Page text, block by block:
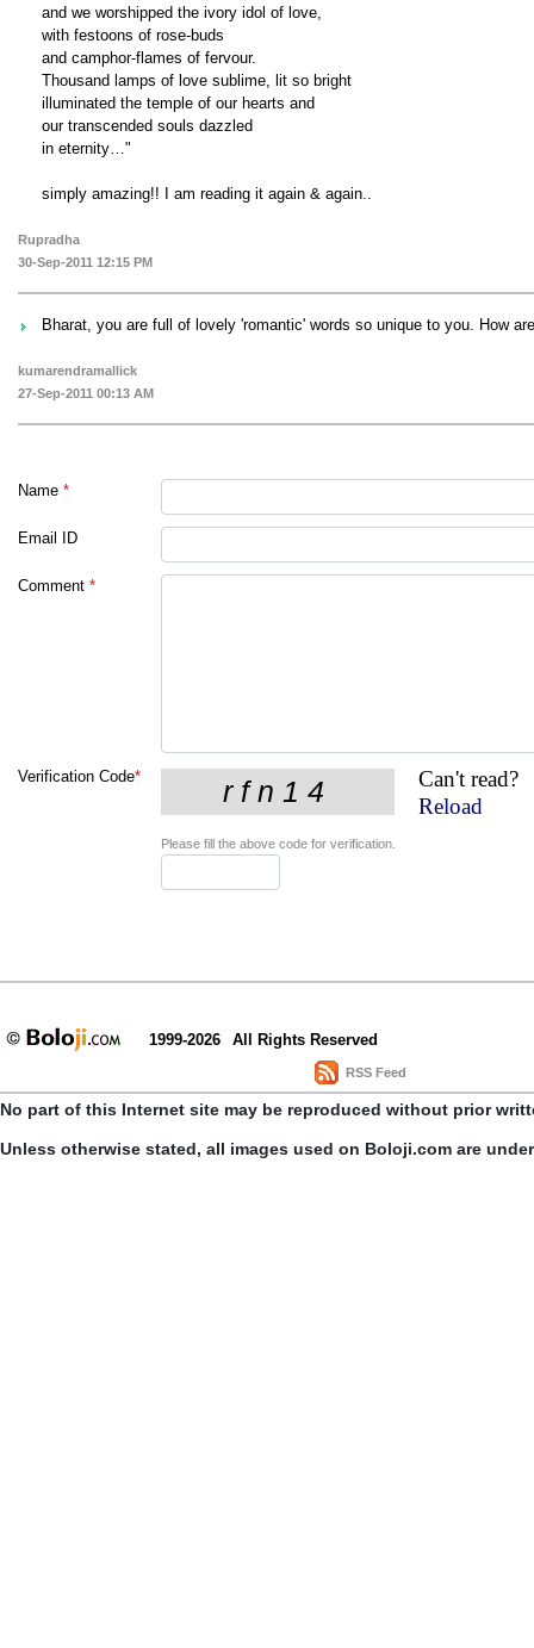
and we worshipped the ivory idol of love,
with festoons of rose-buds
and camphor-flames of fervour.
Thousand lamps of love sublime, lit so bright
illuminated the temple of our hearts and
our transcended souls dazzled
in eternity…"
simply amazing!! I am reading it again & again..
Rupradha
30-Sep-2011 12:15 PM
Bharat, you are full of lovely 'romantic' words so unique to you. How
kumarendramallick
27-Sep-2011 00:13 AM
Name *
Email ID
Comment *
Verification Code*
Can't read?
Reload
Please fill the above code for verification.
1999-2026 All Rights Reserved
RSS Feed
No part of this Internet site may be reproduced without prior
Unless otherwise stated, all images used on Boloji.com are